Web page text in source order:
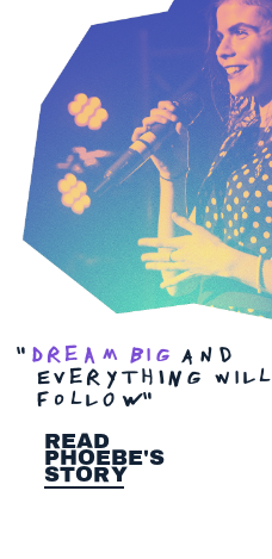
" Dream big And
EverythINg wilL
foLlOW"
Read
Phoebe's
Story